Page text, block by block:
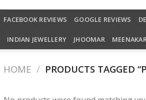
FACEBOOK REVIEWS GOOGLE REVIEWS
INDIAN JEWELLERY JHOOMAR
HOME / PRODUCTS TAGGED